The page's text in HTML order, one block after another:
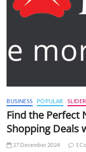
BUSINESS POPULAR SLIDER
Find the Perfect
Shopping Deals
27 December 2024 1